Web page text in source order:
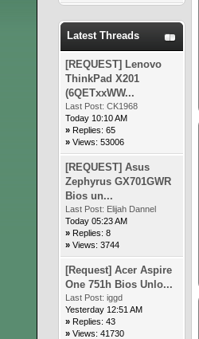
Latest Threads
[REQUEST] Lenovo
ThinkPad X201
(6QETxxWW...
Last Post: CK1968
Today 10:10 AM
» Replies: 65
» Views: 53006
[REQUEST] Asus
Zephyrus GX701GWR
Bios un...
Last Post: Elijah Dannel
Today 05:23 AM
» Replies: 8
» Views: 3744
[Request] Acer Aspire
One 751h Bios Unlo...
Last Post: iggd
Yesterday 12:51 AM
» Replies: 43
» Views: 41730